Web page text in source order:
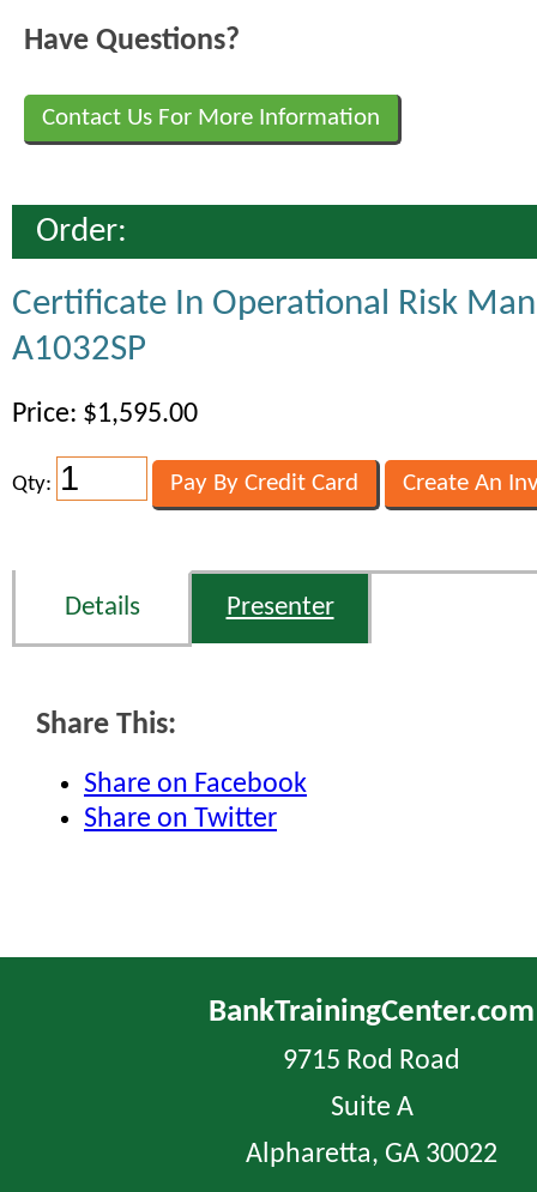
Have Questions?
Contact Us For More Information
Order:
Certificate In Operational Risk
A1032SP
Price: $1,595.00
Qty:
Details Presenter
Share This:
Share on Facebook
Share on Twitter
BankTrainingCenter.com
9715 Rod Road
Suite A
Alpharetta, GA 30022